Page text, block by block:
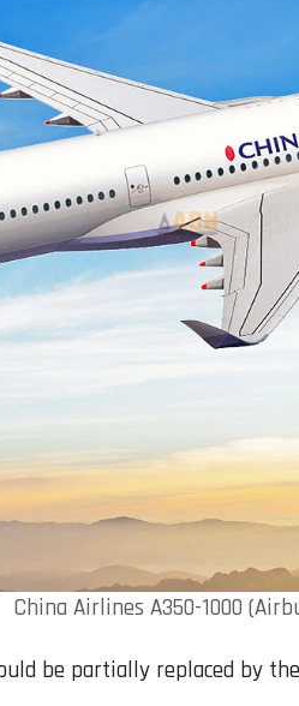
China Airlines A350-1000
be partially replaced by